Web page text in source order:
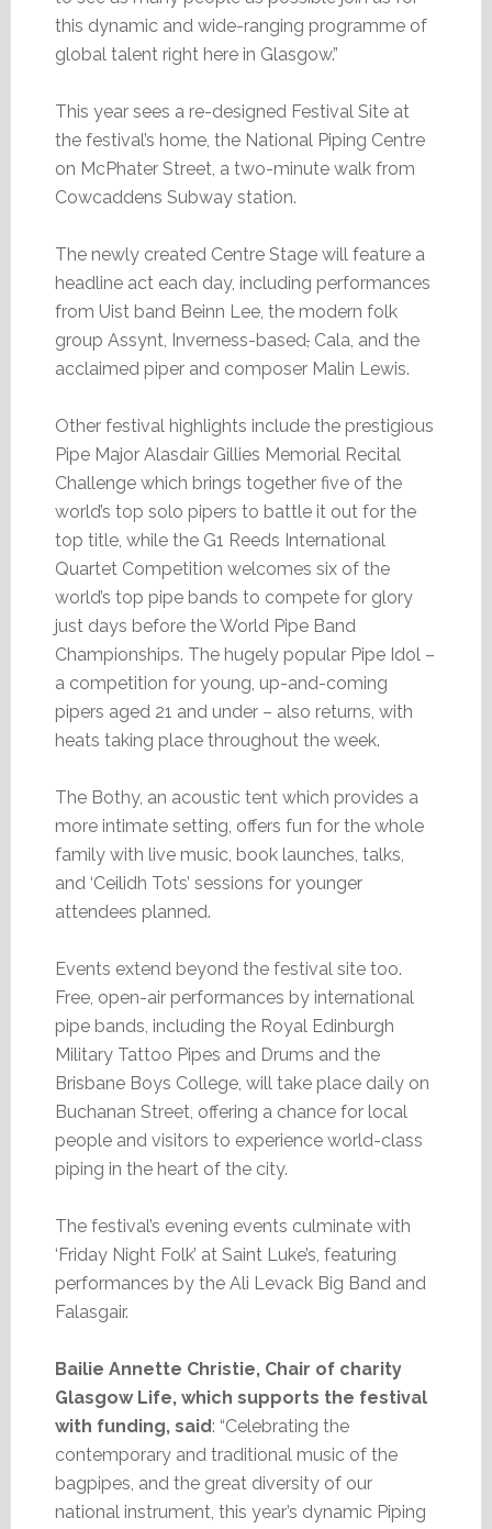
this dynamic and wide-ranging programme of
global talent right here in Glasgow.”
This year sees a re-designed Festival Site at
the festival’s home, the National Piping Centre
on McPhater Street, a two-minute walk from
Cowcaddens Subway station.
The newly created Centre Stage will feature a
headline act each day, including performances
from Uist band Beinn Lee, the modern folk
group Assynt, Inverness-based,Cala, and the
acclaimed piper and composer Malin Lewis.
Other festival highlights include the prestigious
Pipe Major Alasdair Gillies Memorial Recital
Challenge which brings together five of the
world’s top solo pipers to battle it out for the
top title, while the G1 Reeds International
Quartet Competition welcomes six of the
world’s top pipe bands to compete for glory
just days before the World Pipe Band
Championships. The hugely popular Pipe Idol –
a competition for young, up-and-coming
pipers aged 21 and under – also returns, with
heats taking place throughout the week.
The Bothy, an acoustic tent which provides a
more intimate setting, offers fun for the whole
family with live music, book launches, talks,
and ‘Ceilidh Tots’ sessions for younger
attendees planned.
Events extend beyond the festival site too.
Free, open-air performances by international
pipe bands, including the Royal Edinburgh
Military Tattoo Pipes and Drums and the
Brisbane Boys College, will take place daily on
Buchanan Street, offering a chance for local
people and visitors to experience world-class
piping in the heart of the city.
The festival’s evening events culminate with
‘Friday Night Folk’ at Saint Luke’s, featuring
performances by the Ali Levack Big Band and
Falasgair.
Bailie Annette Christie, Chair of charity
Glasgow Life, which supports the festival
with funding, said: “Celebrating the
contemporary and traditional music of the
bagpipes, and the great diversity of our
national instrument, this year’s dynamic Piping